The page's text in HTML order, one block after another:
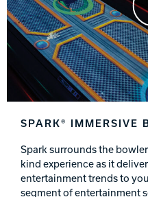
SPARK® IMMERSIVE
Spark surrounds the
kind experience as it
entertainment trends to
segment of entertainment